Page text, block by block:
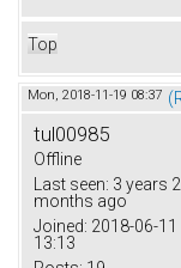
Top
Mon, 2018-11-19 08:37
tul00985
Offline
Last seen: 3 years 2
months ago
Joined: 2018-06-11
13:13